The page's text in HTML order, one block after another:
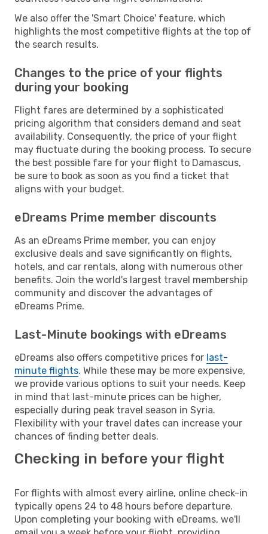
We also offer the 'Smart Choice' feature, which
highlights the most competitive flights at the top of
the search results.
Changes to the price of your flights
during your booking
Flight fares are determined by a sophisticated
pricing algorithm that considers demand and seat
availability. Consequently, the price of your flight
may fluctuate during the booking process. To secure
the best possible fare for your flight to Damascus,
be sure to book as soon as you find a ticket that
aligns with your budget.
eDreams Prime member discounts
As an eDreams Prime member, you can enjoy
exclusive deals and save significantly on flights,
hotels, and car rentals, along with numerous other
benefits. Join the world's largest travel membership
community and discover the advantages of
eDreams Prime.
Last-Minute bookings with eDreams
eDreams also offers competitive prices for last-
minute flights. While these may be more expensive,
we provide various options to suit your needs. Keep
in mind that last-minute prices can be higher,
especially during peak travel season in Syria.
Flexibility with your travel dates can increase your
chances of finding better deals.
Checking in before your flight
For flights with almost every airline, online check-in
typically opens 24 to 48 hours before departure.
Upon completing your booking with eDreams, we'll